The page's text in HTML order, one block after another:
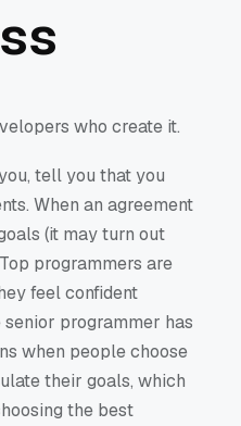
who create it.
tell you that you
When an agreement
(it may turn out
programmers are
feel confident
programmer has
when people choose
their goals, which
the best